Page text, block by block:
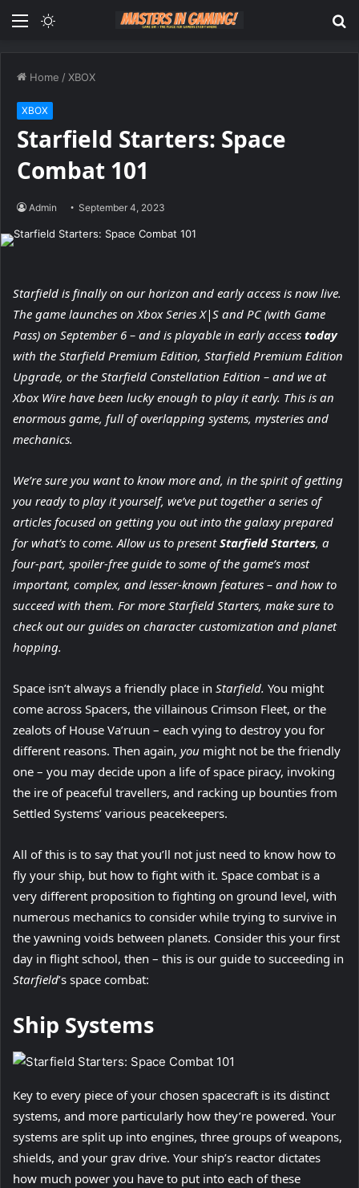
Menu
Home /XBOX
XBOX
Starfield Starters: Space
Combat 101
Admin September 4, 2023
Starfield is finally on our horizon and early access is now live.
The game launches on Xbox Series X|S and PC (with Game
Pass) on September 6 – and is playable in early access today
with the Starfield Premium Edition, Starfield Premium Edition
Upgrade, or the Starfield Constellation Edition – and we at
Xbox Wire have been lucky enough to play it early. This is an
enormous game, full of overlapping systems, mysteries and
mechanics.
We’re sure you want to know more and, in the spirit of getting
you ready to play it yourself, we’ve put together a series of
articles focused on getting you out into the galaxy prepared
for what’s to come. Allow us to presentStarfield Starters, a
four-part, spoiler-free guide to some of the game’s most
important, complex, and lesser-known features – and how to
succeed with them. For more Starfield Starters, make sure to
check out our guides on character customization and planet
hopping.
Space isn’t always a friendly place in Starfield. You might
come across Spacers, the villainous Crimson Fleet, or the
zealots of House Va’ruun – each vying to destroy you for
different reasons. Then again, you might not be the friendly
one – you may decide upon a life of space piracy, invoking
the ire of peaceful travellers, and racking up bounties from
Settled Systems’ various peacekeepers.
All of this is to say that you’ll not just need to know how to
fly your ship, but how to fight with it. Space combat is a
very different proposition to fighting on ground level, with
numerous mechanics to consider while trying to survive in
the yawning voids between planets. Consider this your first
day in flight school, then – this is our guide to succeeding in
Starfield’s space combat:
Ship Systems
Key to every piece of your chosen spacecraft is its distinct
systems, and more particularly how they’re powered. Your
systems are split up into engines, three groups of weapons,
shields, and your grav drive. Your ship’s reactor dictates
how much power you have to put into each of these